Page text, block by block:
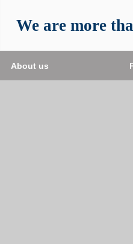
We are more
About us